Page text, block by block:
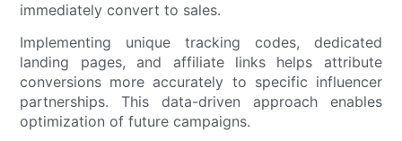
immediately convert to sales.
Implementing unique tracking codes, dedicated
landing pages, and affiliate links helps attribute
conversions more accurately to specific influencer
partnerships. This data-driven approach enables
optimization of future campaigns.